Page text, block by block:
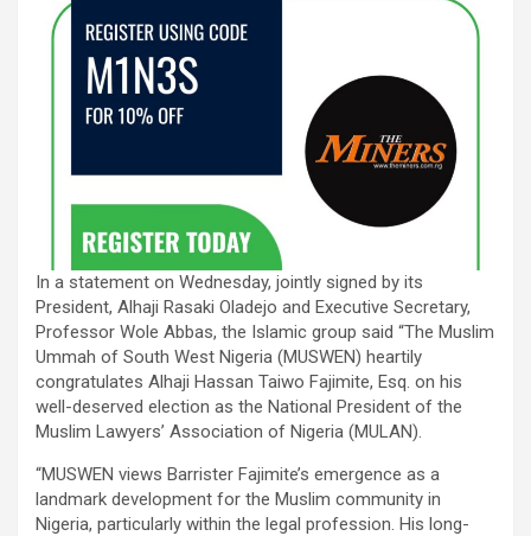
In a statement on Wednesday, jointly signed by its
President, Alhaji Rasaki Oladejo and Executive Secretary,
Professor Wole Abbas, the Islamic group said “The Muslim
Ummah of South West Nigeria (MUSWEN) heartily
congratulates Alhaji Hassan Taiwo Fajimite, Esq. on his
well-deserved election as the National President of the
Muslim Lawyers’ Association of Nigeria (MULAN).
“MUSWEN views Barrister Fajimite’s emergence as a
landmark development for the Muslim community in
Nigeria, particularly within the legal profession. His long-